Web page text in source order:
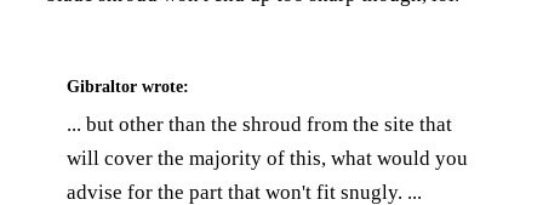
Gibraltor wrote:
... but other than the shroud from the site that
will cover the majority of this, what would you
advise for the part that won't fit snugly. ...